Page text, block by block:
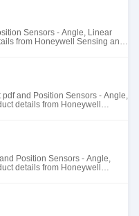
Sensors - Angle, Linear
from Honeywell Sensing and
and Position Sensors - Angle,
details from Honeywell
Position Sensors - Angle,
details from Honeywell